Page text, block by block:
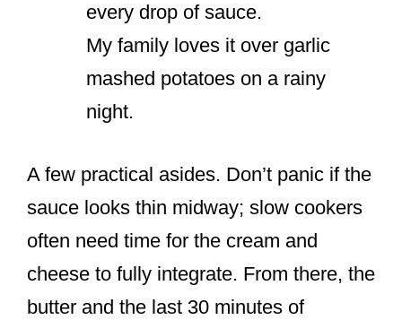
every drop of sauce.
My family loves it over garlic
mashed potatoes on a rainy
night.
A few practical asides. Don’t panic if the
sauce looks thin midway; slow cookers
often need time for the cream and
cheese to fully integrate. From there, the
butter and the last 30 minutes of